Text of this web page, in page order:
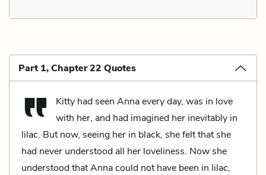
Part 1, Chapter 22 Quotes
Kitty had seen Anna every day, was in love
with her, and had imagined her inevitably in
lilac. But now, seeing her in black, she felt that she
had never understood all her loveliness. Now she
understood that Anna could not have been in lilac,